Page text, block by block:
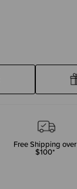
Free Shipping over
$100*